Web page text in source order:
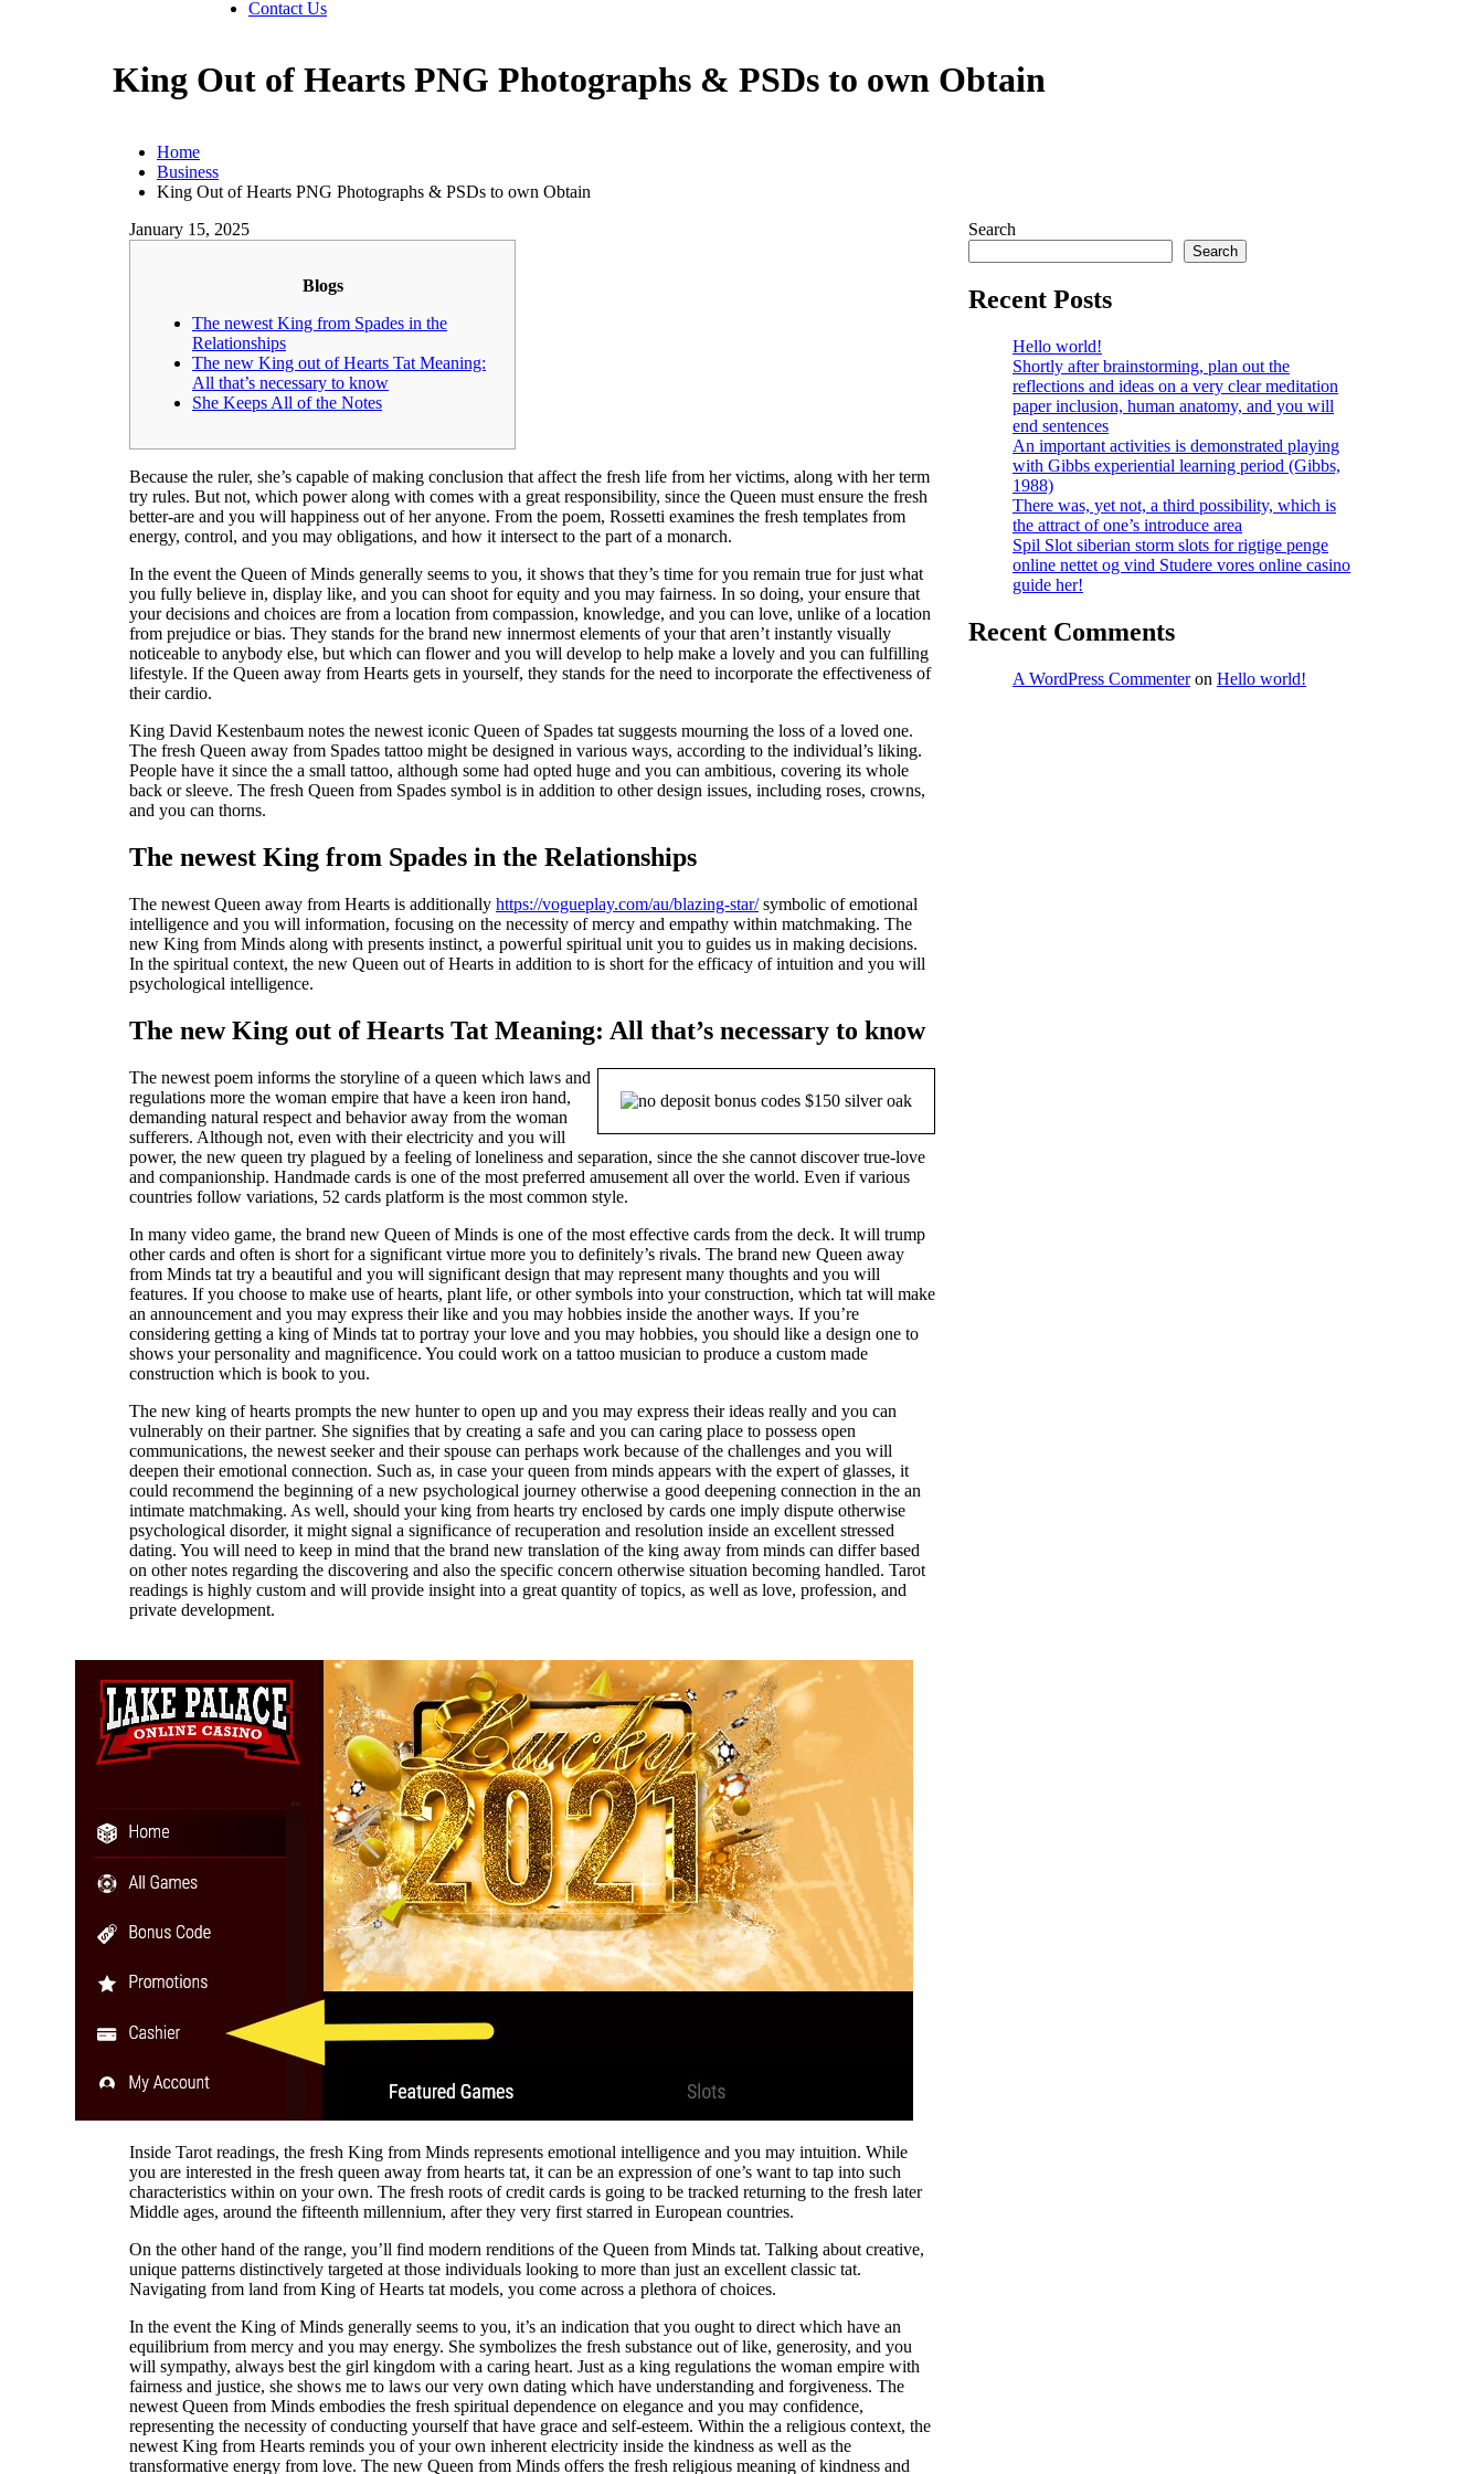
Contact Us
King Out of Hearts PNG Photographs & PSDs to own Obtain
Home
Business
King Out of Hearts PNG Photographs & PSDs to own Obtain
January 15, 2025
Blogs
The newest King from Spades in the
Relationships
The new King out of Hearts Tat Meaning:
All that’s necessary to know
She Keeps All of the Notes
Because the ruler, she’s capable of making conclusion that affect the fresh life from her victims, along with her term
try rules. But not, which power along with comes with a great responsibility, since the Queen must ensure the fresh
better-are and you will happiness out of her anyone. From the poem, Rossetti examines the fresh templates from
energy, control, and you may obligations, and how it intersect to the part of a monarch.
In the event the Queen of Minds generally seems to you, it shows that they’s time for you remain true for just what
you fully believe in, display like, and you can shoot for equity and you may fairness. In so doing, your ensure that
your decisions and choices are from a location from compassion, knowledge, and you can love, unlike of a location
from prejudice or bias. They stands for the brand new innermost elements of your that aren’t instantly visually
noticeable to anybody else, but which can flower and you will develop to help make a lovely and you can fulfilling
lifestyle. If the Queen away from Hearts gets in yourself, they stands for the need to incorporate the effectiveness of
their cardio.
King David Kestenbaum notes the newest iconic Queen of Spades tat suggests mourning the loss of a loved one.
The fresh Queen away from Spades tattoo might be designed in various ways, according to the individual’s liking.
People have it since the a small tattoo, although some had opted huge and you can ambitious, covering its whole
back or sleeve. The fresh Queen from Spades symbol is in addition to other design issues, including roses, crowns,
and you can thorns.
The newest King from Spades in the Relationships
The newest Queen away from Hearts is additionally https://vogueplay.com/au/blazing-star/symbolic of emotional
intelligence and you will information, focusing on the necessity of mercy and empathy within matchmaking. The
new King from Minds along with presents instinct, a powerful spiritual unit you to guides us in making decisions.
In the spiritual context, the new Queen out of Hearts in addition to is short for the efficacy of intuition and you will
psychological intelligence.
The new King out of Hearts Tat Meaning: All that’s necessary to know
The newest poem informs the storyline of a queen which laws and
regulations more the woman empire that have a keen iron hand,
demanding natural respect and behavior away from the woman
sufferers. Although not, even with their electricity and you will
power, the new queen try plagued by a feeling of loneliness and separation, since the she cannot discover true-love
and companionship. Handmade cards is one of the most preferred amusement all over the world. Even if various
countries follow variations, 52 cards platform is the most common style.
In many video game, the brand new Queen of Minds is one of the most effective cards from the deck. It will trump
other cards and often is short for a significant virtue more you to definitely’s rivals. The brand new Queen away
from Minds tat try a beautiful and you will significant design that may represent many thoughts and you will
features. If you choose to make use of hearts, plant life, or other symbols into your construction, which tat will make
an announcement and you may express their like and you may hobbies inside the another ways. If you’re
considering getting a king of Minds tat to portray your love and you may hobbies, you should like a design one to
shows your personality and magnificence. You could work on a tattoo musician to produce a custom made
construction which is book to you.
The new king of hearts prompts the new hunter to open up and you may express their ideas really and you can
vulnerably on their partner. She signifies that by creating a safe and you can caring place to possess open
communications, the newest seeker and their spouse can perhaps work because of the challenges and you will
deepen their emotional connection. Such as, in case your queen from minds appears with the expert of glasses, it
could recommend the beginning of a new psychological journey otherwise a good deepening connection in the an
intimate matchmaking. As well, should your king from hearts try enclosed by cards one imply dispute otherwise
psychological disorder, it might signal a significance of recuperation and resolution inside an excellent stressed
dating. You will need to keep in mind that the brand new translation of the king away from minds can differ based
on other notes regarding the discovering and also the specific concern otherwise situation becoming handled. Tarot
readings is highly custom and will provide insight into a great quantity of topics, as well as love, profession, and
private development.
Inside Tarot readings, the fresh King from Minds represents emotional intelligence and you may intuition. While
you are interested in the fresh queen away from hearts tat, it can be an expression of one’s want to tap into such
characteristics within on your own. The fresh roots of credit cards is going to be tracked returning to the fresh later
Middle ages, around the fifteenth millennium, after they very first starred in European countries.
On the other hand of the range, you’ll find modern renditions of the Queen from Minds tat. Talking about creative,
unique patterns distinctively targeted at those individuals looking to more than just an excellent classic tat.
Navigating from land from King of Hearts tat models, you come across a plethora of choices.
In the event the King of Minds generally seems to you, it’s an indication that you ought to direct which have an
equilibrium from mercy and you may energy. She symbolizes the fresh substance out of like, generosity, and you
will sympathy, always best the girl kingdom with a caring heart. Just as a king regulations the woman empire with
fairness and justice, she shows me to laws our very own dating which have understanding and forgiveness. The
newest Queen from Minds embodies the fresh spiritual dependence on elegance and you may confidence,
representing the necessity of conducting yourself that have grace and self-esteem. Within the a religious context, the
newest King from Hearts reminds you of your own inherent electricity inside the kindness as well as the
transformative energy from love. The new Queen from Minds offers the fresh religious meaning of kindness and
Search
Search
Recent Posts
Hello world!
Shortly after brainstorming, plan out the
reflections and ideas on a very clear meditation
paper inclusion, human anatomy, and you will
end sentences
An important activities is demonstrated playing
with Gibbs experiential learning period (Gibbs,
1988)
There was, yet not, a third possibility, which is
the attract of one’s introduce area
Spil Slot siberian storm slots for rigtige penge
online nettet og vind Studere vores online casino
guide her!
Recent Comments
A WordPress Commenteron Hello world!